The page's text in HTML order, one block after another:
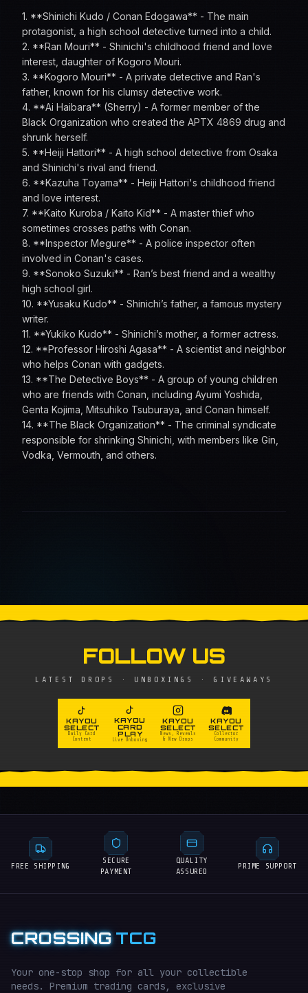
1. **Shinichi Kudo / Conan Edogawa** - The main
protagonist, a high school detective turned into a child.
2. **Ran Mouri** - Shinichi's childhood friend and love
interest, daughter of Kogoro Mouri.
3. **Kogoro Mouri** - A private detective and Ran's
father, known for his clumsy detective work.
4. **Ai Haibara** (Sherry) - A former member of the
Black Organization who created the APTX 4869 drug and
shrunk herself.
5. **Heiji Hattori** - A high school detective from Osaka
and Shinichi's rival and friend.
6. **Kazuha Toyama** - Heiji Hattori's childhood friend
and love interest.
7. **Kaito Kuroba / Kaito Kid** - A master thief who
sometimes crosses paths with Conan.
8. **Inspector Megure** - A police inspector often
involved in Conan's cases.
9. **Sonoko Suzuki** - Ran’s best friend and a wealthy
high school girl.
10. **Yusaku Kudo** - Shinichi’s father, a famous mystery
writer.
11. **Yukiko Kudo** - Shinichi’s mother, a former actress.
12. **Professor Hiroshi Agasa** - A scientist and neighbor
who helps Conan with gadgets.
13. **The Detective Boys** - A group of young children
who are friends with Conan, including Ayumi Yoshida,
Genta Kojima, Mitsuhiko Tsuburaya, and Conan himself.
14. **The Black Organization** - The criminal syndicate
responsible for shrinking Shinichi, with members like Gin,
Vodka, Vermouth, and others.
FOLLOW US
LATEST DROPS · UNBOXINGS · GIVEAWAYS
KAYOU
SELECT
Daily Card
Content
KAYOU
CARD
PLAY
Live Unboxing
KAYOU
SELECT
News, Reveals
& New Drops
KAYOU
SELECT
Collector
Community
FREE SHIPPING
SECURE
PAYMENT
QUALITY
ASSURED
PRIME SUPPORT
CROSSINGTCG
Your one-stop shop for all your collectible
needs. Premium trading cards, exclusive